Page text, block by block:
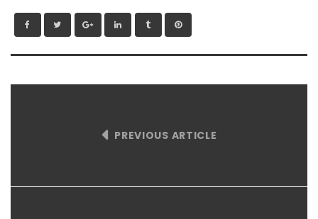
PREVIOUS ARTICLE